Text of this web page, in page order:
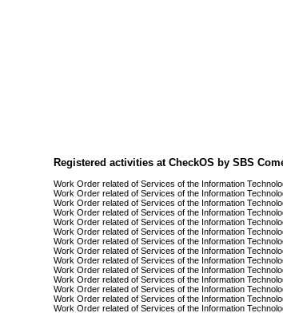
Registered activities at CheckOS by SBS
Work Order related of Services of the Information
Work Order related of Services of the Information
Work Order related of Services of the Information
Work Order related of Services of the Information
Work Order related of Services of the Information
Work Order related of Services of the Information
Work Order related of Services of the Information
Work Order related of Services of the Information
Work Order related of Services of the Information
Work Order related of Services of the Information
Work Order related of Services of the Information
Work Order related of Services of the Information
Work Order related of Services of the Information
Work Order related of Services of the Information